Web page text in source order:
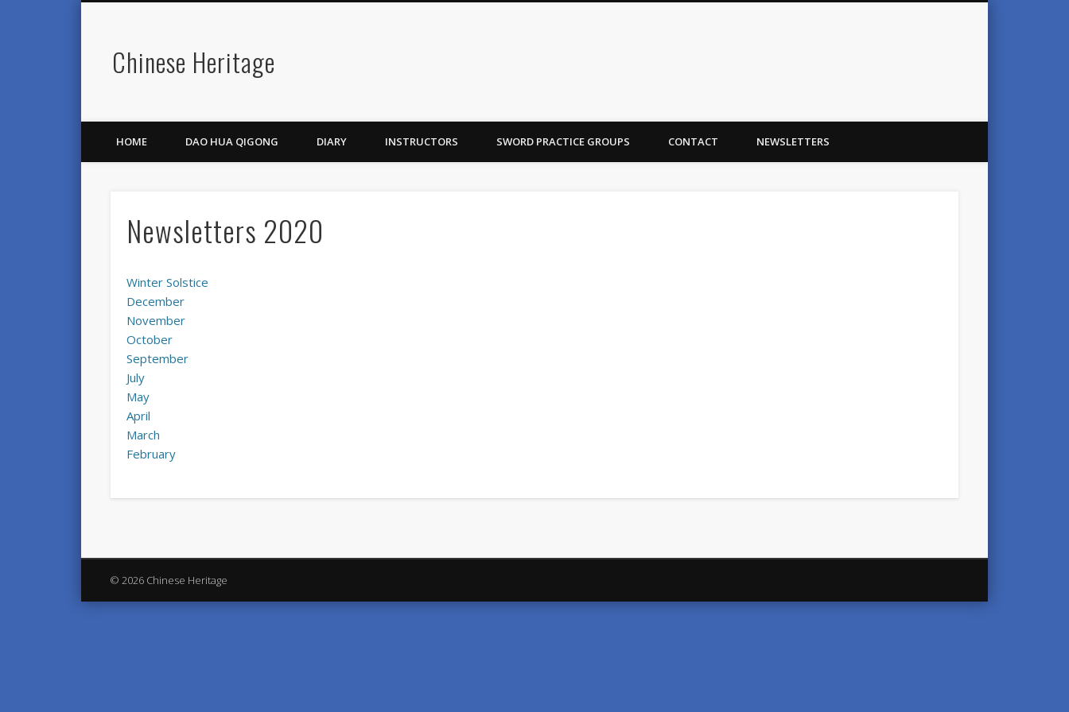
Chinese Heritage
HOME DAO HUA QIGONG DIARY INSTRUCTORS SWORD PRACTICE GROUPS CONTACT NEWSLETTERS
Newsletters 2020
Winter Solstice
December
November
October
September
July
May
April
March
February
© 2026 Chinese Heritage